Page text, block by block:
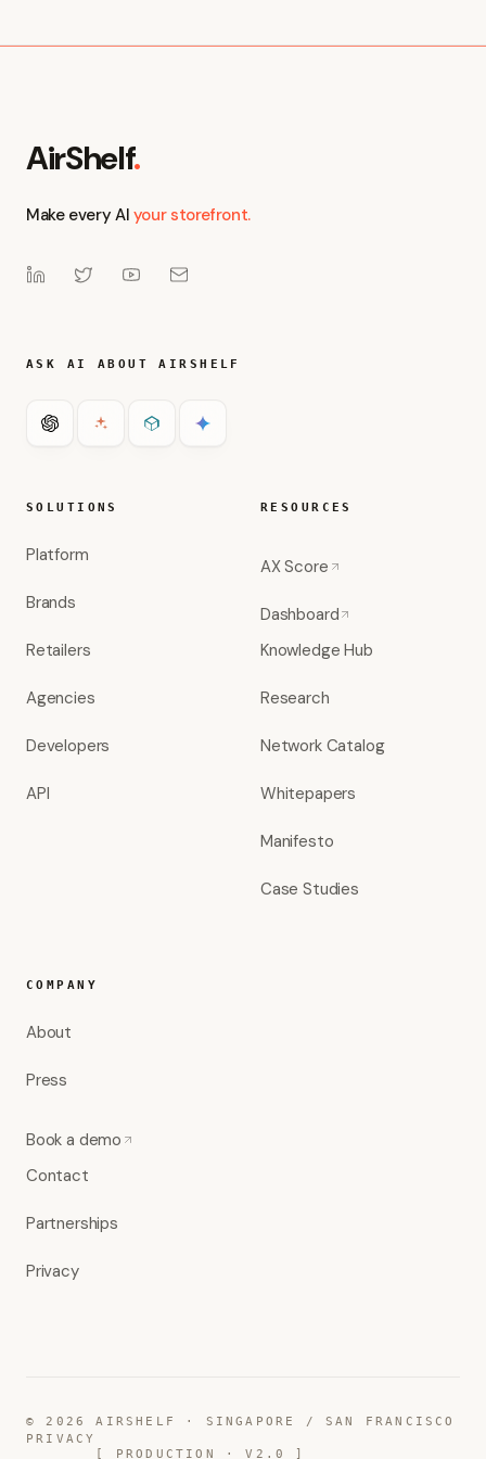
AirShelf.
Make every AI your storefront.
ASK AI ABOUT AIRSHELF
SOLUTIONS
Platform
Brands
Retailers
Agencies
Developers
API
RESOURCES
AX Score
Dashboard
Knowledge Hub
Research
Network Catalog
Whitepapers
Manifesto
Case Studies
COMPANY
About
Press
Book a demo
Contact
Partnerships
Privacy
©2026
AIRSHELF · SINGAPORE / SAN FRANCISCO
PRIVACY
[ PRODUCTION · V2.0 ]